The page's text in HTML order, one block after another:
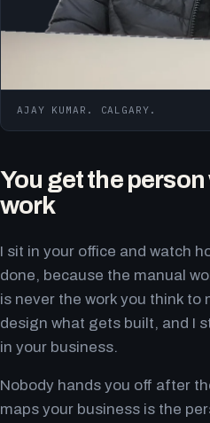
AJAY KUMAR. CALGARY.
You get the
work
I sit in your office and watch
done, because the manual
is never the work you think to
design what gets built, and I
in your business.
Nobody hands you off after
maps your business is the